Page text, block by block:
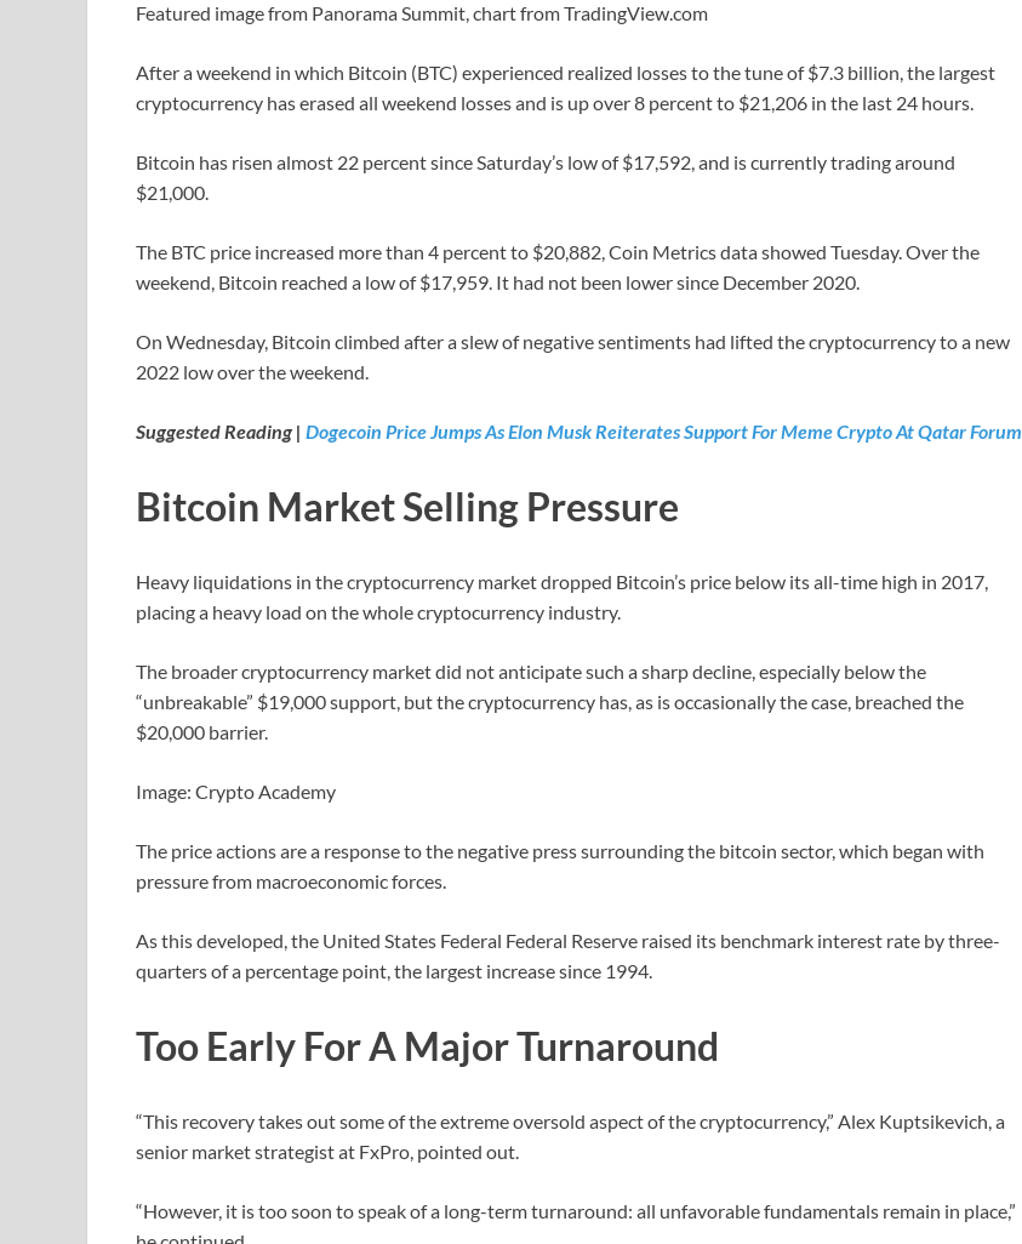
Featured image from Panorama Summit, chart from TradingView.com
After a weekend in which Bitcoin (BTC) experienced realized losses to the tune of $7.3 billion, the largest
cryptocurrency has erased all weekend losses and is up over 8 percent to $21,206 in the last 24 hours.
Bitcoin has risen almost 22 percent since Saturday’s low of $17,592, and is currently trading around
$21,000.
The BTC price increased more than 4 percent to $20,882, Coin Metrics data showed Tuesday. Over the
weekend, Bitcoin reached a low of $17,959. It had not been lower since December 2020.
On Wednesday, Bitcoin climbed after a slew of negative sentiments had lifted the cryptocurrency to a new
2022 low over the weekend.
Suggested Reading | Dogecoin Price Jumps As Elon Musk Reiterates Support For Meme Crypto At Qatar Forum
Bitcoin Market Selling Pressure
Heavy liquidations in the cryptocurrency market dropped Bitcoin’s price below its all-time high in 2017,
placing a heavy load on the whole cryptocurrency industry.
The broader cryptocurrency market did not anticipate such a sharp decline, especially below the
“unbreakable” $19,000 support, but the cryptocurrency has, as is occasionally the case, breached the
$20,000 barrier.
Image: Crypto Academy
The price actions are a response to the negative press surrounding the bitcoin sector, which began with
pressure from macroeconomic forces.
As this developed, the United States Federal Federal Reserve raised its benchmark interest rate by three-
quarters of a percentage point, the largest increase since 1994.
Too Early For A Major Turnaround
“This recovery takes out some of the extreme oversold aspect of the cryptocurrency,” Alex Kuptsikevich, a
senior market strategist at FxPro, pointed out.
“However, it is too soon to speak of a long-term turnaround: all unfavorable fundamentals remain in place,”